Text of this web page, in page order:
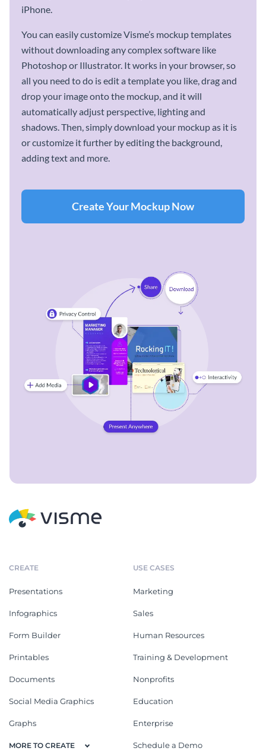
iPhone.
You can easily customize Visme’s mockup templates
without downloading any complex software like
Photoshop or Illustrator. It works in your browser, so
all you need to do is edit a template you like, drag and
drop your image onto the mockup, and it will
automatically adjust perspective, lighting and
shadows. Then, simply download your mockup as it is
or customize it further by editing the background,
adding text and more.
Create Your Mockup Now
CREATE
Presentations
Infographics
Form Builder
Printables
Documents
Social Media Graphics
Graphs
MORE TO CREATE
USE CASES
Marketing
Sales
Human Resources
Training & Development
Nonprofits
Education
Enterprise
Schedule a Demo